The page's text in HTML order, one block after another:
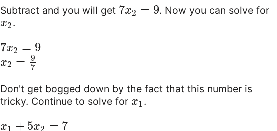
Subtract and you will get 7x2 = 9. Now you can solve for
x2.
7x2 = 9
x2 = 9
7
Don't get bogged down by the fact that this number is
tricky. Continue to solve for x1.
x1 + 5x2 = 7